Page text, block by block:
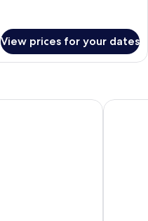
View prices for your dates
Grand